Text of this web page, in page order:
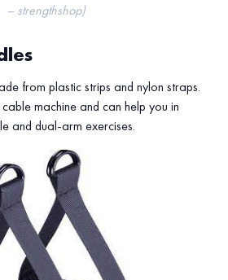
– strengthshop)
from plastic strips and nylon straps.
machine and can help you in
and dual-arm exercises.